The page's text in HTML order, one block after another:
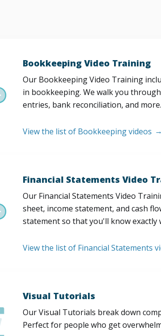
Bookkeeping Video Training
Our Bookkeeping Video Training
in bookkeeping. We walk you
entries, bank reconciliation, and more.
View the list of Bookkeeping videos
Financial Statements Video
Our Financial Statements Video
sheet, income statement, and cash
statement so that you'll know exactly
View the list of Financial Statements
Visual Tutorials
Our Visual Tutorials break down
Perfect for people who get